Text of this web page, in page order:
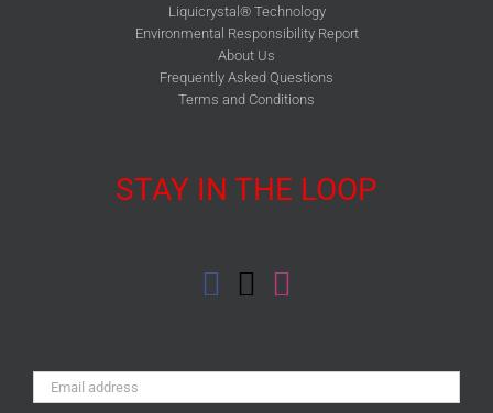
Liquicrystal® Technology
Environmental Responsibility Report
About Us
Frequently Asked Questions
Terms and Conditions
STAY IN THE LOOP
Email
Address: